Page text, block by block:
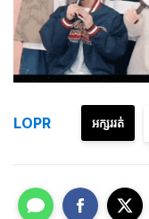
អក្សររត់
LOPR